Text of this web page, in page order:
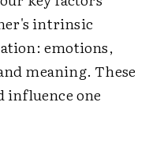
intrinsic
emotions,
meaning. These
influence one